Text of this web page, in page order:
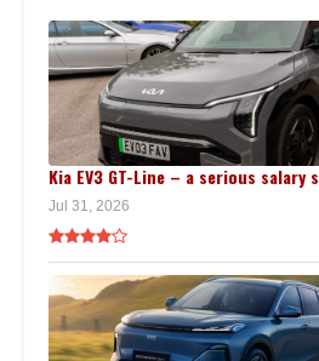
Kia EV3 GT-Line – a serious
Jul 31, 2026